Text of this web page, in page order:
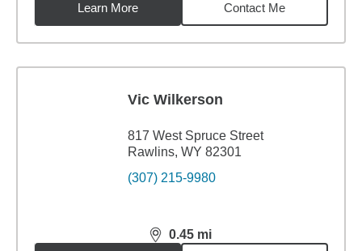
Learn More
Contact Me
Vic Wilkerson
817 West Spruce Street
Rawlins, WY 82301
(307) 215-9980
0.45 mi
distance,0.45miles